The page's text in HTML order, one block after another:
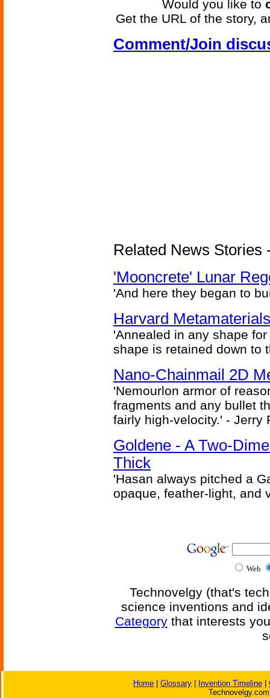
Would you like to
Get the URL of the story,
Comment/Join
Related News Stories
'Mooncrete' Lunar
'And here they began to
Harvard
'Annealed in any shape
shape is retained down to
Nano-Chainmail 2D
'Nemourlon armor of
fragments and any bullet
fairly high-velocity.' - Jerry
Goldene - A Two-
Thick
'Hasan always pitched a
opaque, feather-light, and
Web
Technovelgy (that's
science inventions and
Categorythat interests
Home Glossary Invention Timeline